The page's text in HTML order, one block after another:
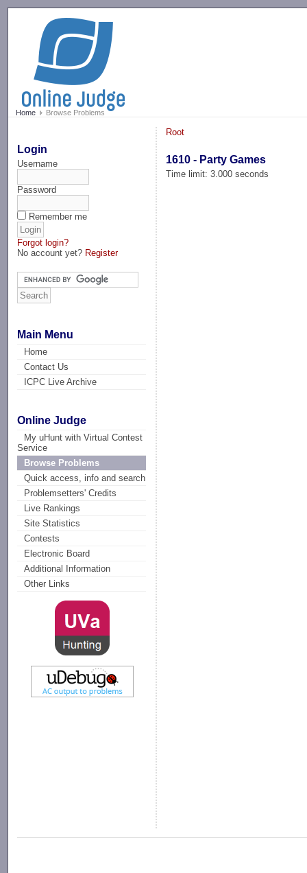
Home Browse Problems
Login
Username
Password
Remember me
Forgot login?
No account yet? Register
Main Menu
Home
Contact Us
ICPC Live Archive
Online Judge
My uHunt with Virtual Contest
Service
Browse Problems
Quick access, info and search
Problemsetters' Credits
Live Rankings
Site Statistics
Contests
Electronic Board
Additional Information
Other Links
Root
1610 - Party Games
Time limit: 3.000 seconds